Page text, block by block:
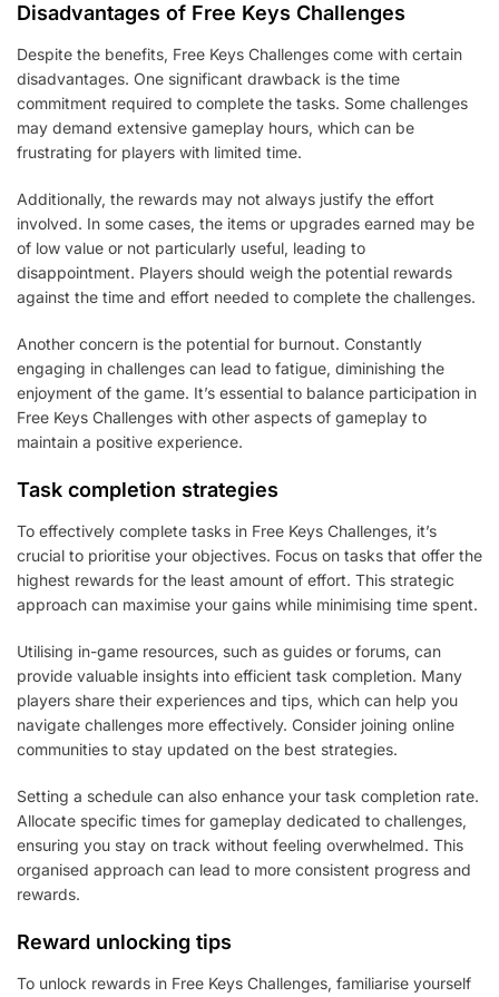
Disadvantages of Free Keys Challenges
Despite the benefits, Free Keys Challenges come with certain
disadvantages. One significant drawback is the time
commitment required to complete the tasks. Some challenges
may demand extensive gameplay hours, which can be
frustrating for players with limited time.
Additionally, the rewards may not always justify the effort
involved. In some cases, the items or upgrades earned may be
of low value or not particularly useful, leading to
disappointment. Players should weigh the potential rewards
against the time and effort needed to complete the challenges.
Another concern is the potential for burnout. Constantly
engaging in challenges can lead to fatigue, diminishing the
enjoyment of the game. It’s essential to balance participation in
Free Keys Challenges with other aspects of gameplay to
maintain a positive experience.
Task completion strategies
To effectively complete tasks in Free Keys Challenges, it’s
crucial to prioritise your objectives. Focus on tasks that offer the
highest rewards for the least amount of effort. This strategic
approach can maximise your gains while minimising time spent.
Utilising in-game resources, such as guides or forums, can
provide valuable insights into efficient task completion. Many
players share their experiences and tips, which can help you
navigate challenges more effectively. Consider joining online
communities to stay updated on the best strategies.
Setting a schedule can also enhance your task completion rate.
Allocate specific times for gameplay dedicated to challenges,
ensuring you stay on track without feeling overwhelmed. This
organised approach can lead to more consistent progress and
rewards.
Reward unlocking tips
To unlock rewards in Free Keys Challenges, familiarise yourself